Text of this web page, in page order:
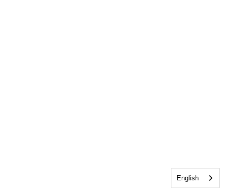
English